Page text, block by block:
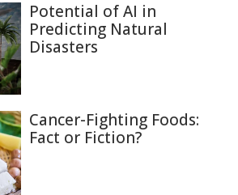
Potential of AI in
Predicting Natural
Disasters
Cancer-Fighting Foods:
Fact or Fiction?